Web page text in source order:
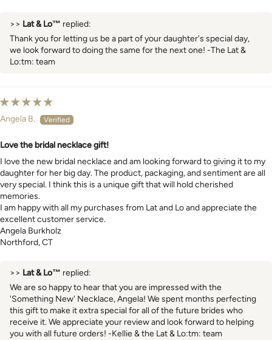
>> Lat & Lo™ replied:
Thank you for letting us be a part of your daughter's special day,
we look forward to doing the same for the next one! -The Lat &
Lo:tm: team
Angela B.
Love the bridal necklace gift!
I love the new bridal necklace and am looking forward to giving it to my
daughter for her big day. The product, packaging, and sentiment are all
very special. I think this is a unique gift that will hold cherished
memories.
I am happy with all my purchases from Lat and Lo and appreciate the
excellent customer service.
Angela Burkholz
Northford, CT
>> Lat & Lo™ replied:
We are so happy to hear that you are impressed with the
'Something New' Necklace, Angela! We spent months perfecting
this gift to make it extra special for all of the future brides who
receive it. We appreciate your review and look forward to helping
you with all future orders! -Kellie & the Lat & Lo:tm: team